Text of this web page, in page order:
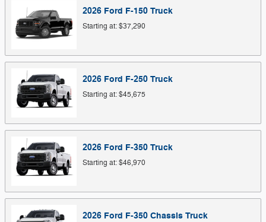
2026 Ford F-150 Truck
Starting at:$37,290
2026 Ford F-250 Truck
Starting at:$45,675
2026 Ford F-350 Truck
Starting at:$46,970
2026 Ford F-350 Chassis Truck